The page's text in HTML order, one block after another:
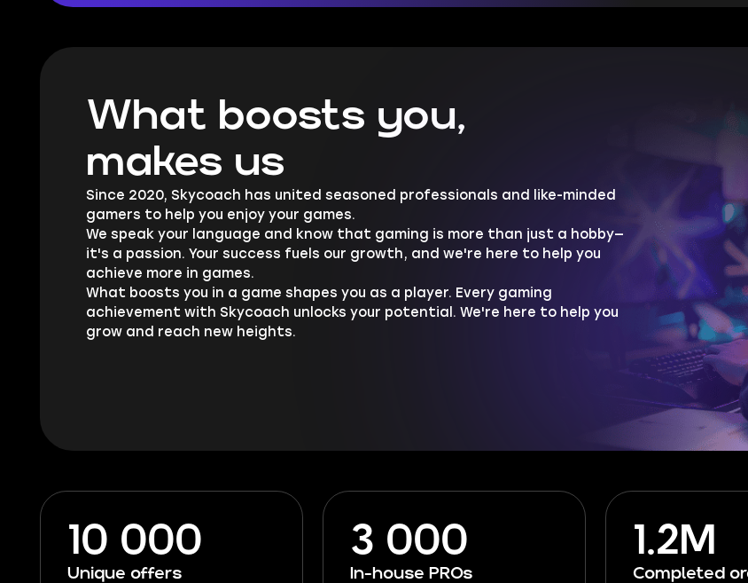
What boosts you,
makes us
Since 2020, Skycoach has united seasoned professionals and like-minded
gamers to help you enjoy your games.
We speak your language and know that gaming is more than just a hobby—
it's a passion. Your success fuels our growth, and we're here to help you
achieve more in games.
What boosts you in a game shapes you as a player. Every gaming
achievement with Skycoach unlocks your potential. We're here to help you
grow and reach new heights.
10 000
Unique offers
3 000
In-house PROs
1.2M
Completed